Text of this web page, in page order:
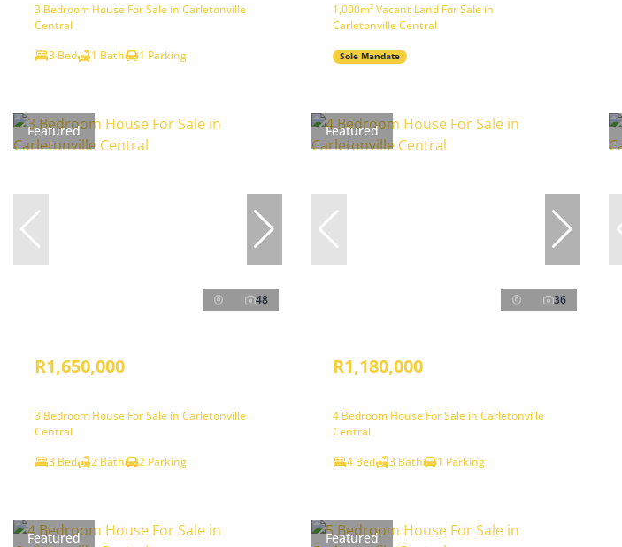
3 Bedroom House For Sale in Carletonville
Central
3 Bed
1 Bath 1 Parking
1,000m² Vacant Land For Sale in
Carletonville Central
Sole Mandate
Featured
48
R1,650,000
3 Bedroom House For Sale in Carletonville
Central
3 Bed
2 Bath 2 Parking
Featured
36
R1,180,000
4 Bedroom House For Sale in Carletonville
Central
4 Bed
3 Bath 1 Parking
Featured Featured